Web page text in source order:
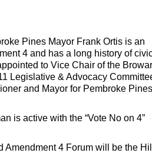
Pines Mayor Frank Ortis is an
4 and has a long history of
to Vice Chair of the
Legislative & Advocacy
and Mayor for Pembroke
is active with the “Vote No on 4”
Amendment 4 Forum will be the